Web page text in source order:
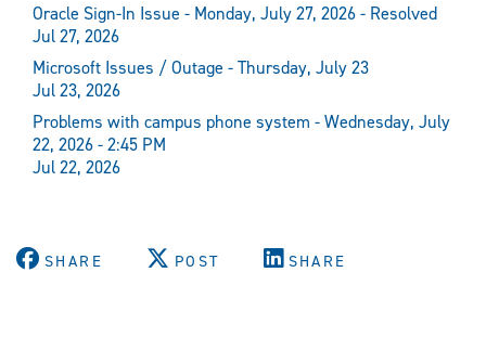
Oracle Sign-In Issue - Monday, July 27, 2026 - Resolved
Jul 27, 2026
Microsoft Issues / Outage - Thursday, July 23
Jul 23, 2026
Problems with campus phone system - Wednesday, July
22, 2026 - 2:45 PM
Jul 22, 2026
SHARE POST SHARE